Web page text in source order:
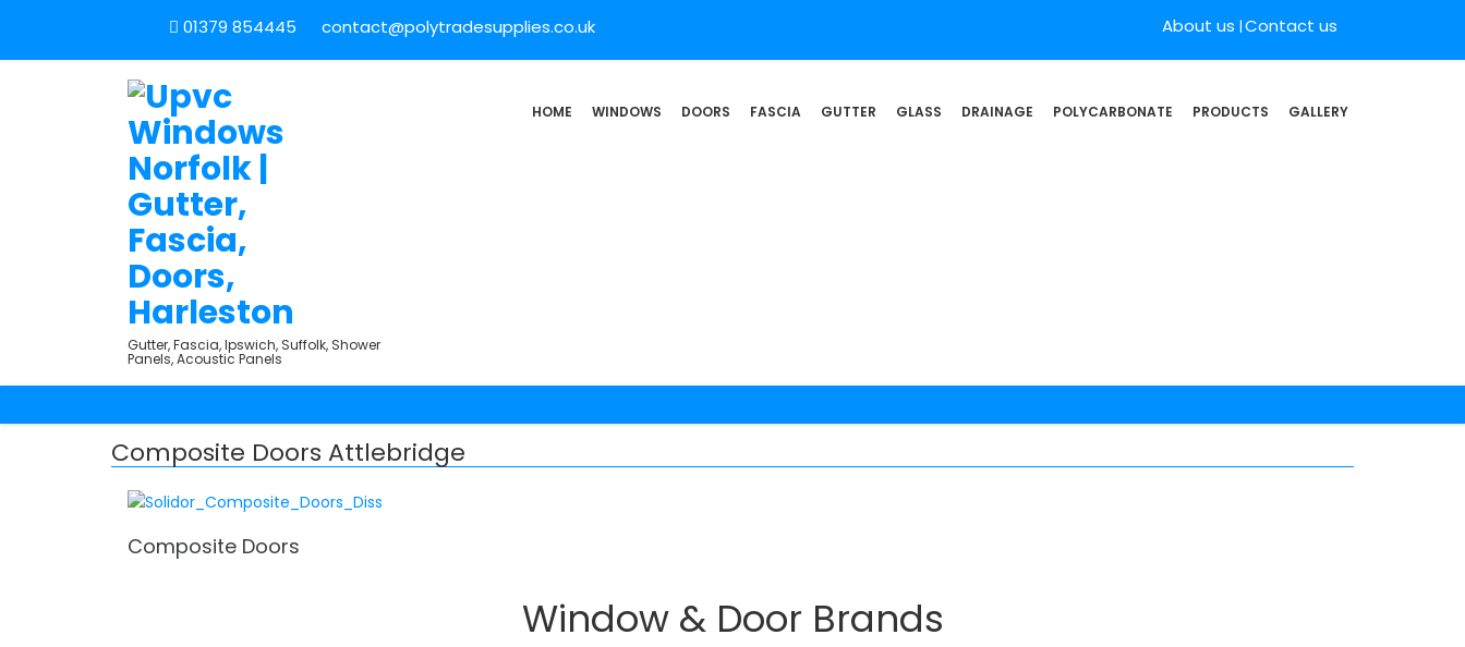
01379 854445 contact@polytradesupplies.co.uk About us Contact us
Gutter, Fascia, Ipswich, Suffolk, Shower
Panels, Acoustic Panels
HOME WINDOWS DOORS FASCIA GUTTER GLASS DRAINAGE POLYCARBONATE PRODUCTS GALLERY
Composite Doors Attlebridge
Composite Doors
Window & Door Brands